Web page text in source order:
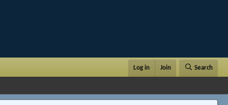
Log in Join Search